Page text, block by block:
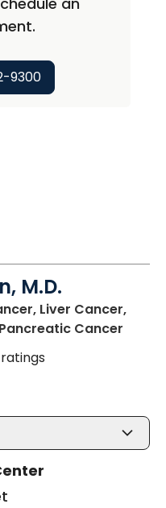
9300
M.D.
Liver Cancer,
Cancer
ratings